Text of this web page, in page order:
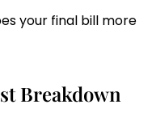
your final bill more
Breakdown